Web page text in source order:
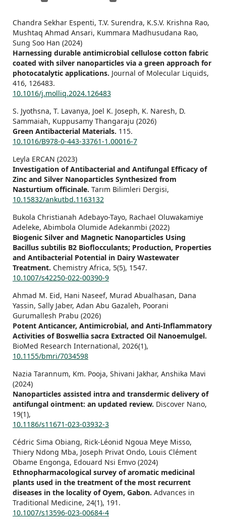
Chandra Sekhar Espenti, T.V. Surendra, K.S.V. Krishna Rao,
Mushtaq Ahmad Ansari, Kummara Madhusudana Rao,
Sung Soo Han (2024)
Harnessing durable antimicrobial cellulose cotton fabric
coated with silver nanoparticles via a green approach for
photocatalytic applications. Journal of Molecular Liquids,
416, 126483.
10.1016/j.molliq.2024.126483
S. Jyothsna, T. Lavanya, Joel K. Joseph, K. Naresh, D.
Sammaiah, Kuppusamy Thangaraju (2026)
Green Antibacterial Materials. 115.
10.1016/B978-0-443-33761-1.00016-7
Leyla ERCAN (2023)
Investigation of Antibacterial and Antifungal Efficacy of
Zinc and Silver Nanoparticles Synthesized from
Nasturtium officinale. Tarım Bilimleri Dergisi,
10.15832/ankutbd.1163132
Bukola Christianah Adebayo-Tayo, Rachael Oluwakamiye
Adeleke, Abimbola Olumide Adekanmbi (2022)
Biogenic Silver and Magnetic Nanoparticles Using
Bacillus subtilis B2 Bioflocculants; Production, Properties
and Antibacterial Potential in Dairy Wastewater
Treatment. Chemistry Africa, 5(5), 1547.
10.1007/s42250-022-00390-9
Ahmad M. Eid, Hani Naseef, Murad Abualhasan, Dana
Yassin, Sally Jaber, Adan Abu Gazaleh, Poorani
Gurumallesh Prabu (2026)
Potent Anticancer, Antimicrobial, and Anti‐Inflammatory
Activities of Boswellia sacra Extracted Oil Nanoemulgel.
BioMed Research International, 2026(1),
10.1155/bmri/7034598
Nazia Tarannum, Km. Pooja, Shivani Jakhar, Anshika Mavi
(2024)
Nanoparticles assisted intra and transdermic delivery of
antifungal ointment: an updated review. Discover Nano,
19(1),
10.1186/s11671-023-03932-3
Cédric Sima Obiang, Rick-Léonid Ngoua Meye Misso,
Thiery Ndong Mba, Joseph Privat Ondo, Louis Clément
Obame Engonga, Edouard Nsi Emvo (2024)
Ethnopharmacological survey of aromatic medicinal
plants used in the treatment of the most recurrent
diseases in the locality of Oyem, Gabon. Advances in
Traditional Medicine, 24(1), 191.
10.1007/s13596-023-00684-4